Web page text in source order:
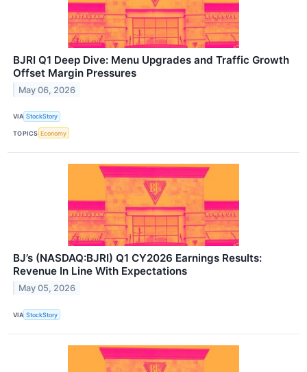
BJRI Q1 Deep Dive: Menu Upgrades and Traffic Growth
Offset Margin Pressures
May 06, 2026
VIA StockStory
TOPICS Economy
BJ’s (NASDAQ:BJRI) Q1 CY2026 Earnings Results:
Revenue In Line With Expectations
May 05, 2026
VIA StockStory